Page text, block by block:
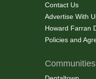
Contact Us
Advertise With
Howard Farran
Policies and
Communities